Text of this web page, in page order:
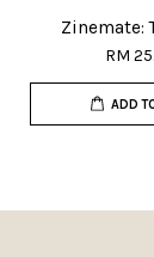
Zinemate:
RM
ADD